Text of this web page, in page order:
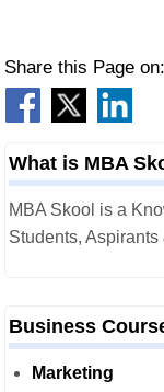
Share this Page on:
What is MBA
MBA Skool is a
Students,
Business
Marketing